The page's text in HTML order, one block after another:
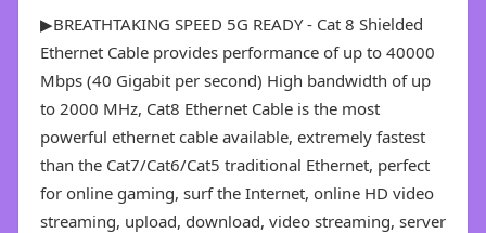
▶BREATHTAKING SPEED 5G READY - Cat 8 Shielded
Ethernet Cable provides performance of up to 40000
Mbps (40 Gigabit per second) High bandwidth of up
to 2000 MHz, Cat8 Ethernet Cable is the most
powerful ethernet cable available, extremely fastest
than the Cat7/Cat6/Cat5 traditional Ethernet, perfect
for online gaming, surf the Internet, online HD video
streaming, upload, download, video streaming, server